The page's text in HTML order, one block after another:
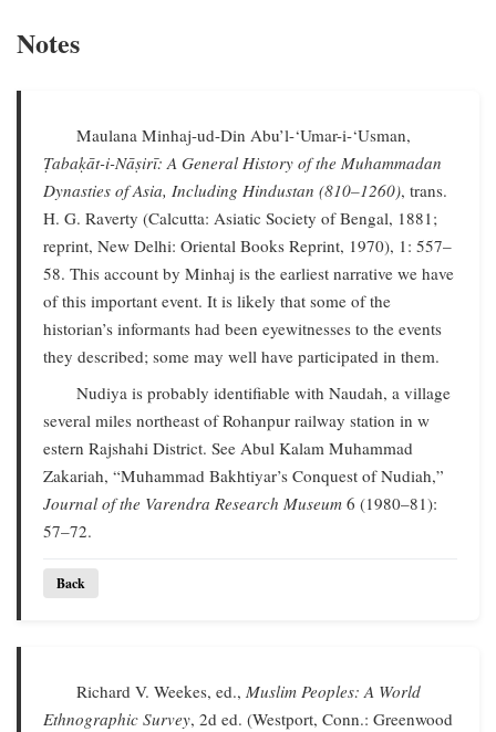
Notes
Maulana Minhaj-ud-Din Abu’l-‘Umar-i-‘Usman,
Ṭabaḳāt-i-Nāṣirī: A General History of the Muhammadan
Dynasties of Asia, Including Hindustan (810–1260), trans.
H. G. Raverty (Calcutta: Asiatic Society of Bengal, 1881;
reprint, New Delhi: Oriental Books Reprint, 1970), 1: 557–
58. This account by Minhaj is the earliest narrative we have
of this important event. It is likely that some of the
historian’s informants had been eyewitnesses to the events
they described; some may well have participated in them.
Nudiya is probably identifiable with Naudah, a village
several miles northeast of Rohanpur railway station in w
estern Rajshahi District. See Abul Kalam Muhammad
Zakariah, “Muhammad Bakhtiyar’s Conquest of Nudiah,”
Journal of the Varendra Research Museum 6 (1980–81):
57–72.
Back
Richard V. Weekes, ed.,Muslim Peoples: A World
Ethnographic Survey, 2d ed. (Westport, Conn.: Greenwood